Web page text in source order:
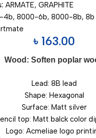
ARMATE, GRAPHITE
4b, 8000-6b, 8000-8b, 8b
৳ 163.00
Wood: Soften poplar
Lead: 8B lead
Shape: Hexagonal
Surface: Matt silver
top: Matt balck color
Logo: Acmeliae logo